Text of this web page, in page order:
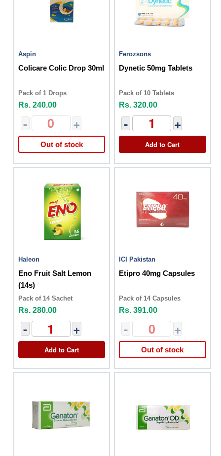
Aspin
Colicare Colic Drop 30ml
Pack of 1 Drops
Rs. 240.00
- +
Out of stock
Ferozsons
Dynetic 50mg Tablets
Pack of 10 Tablets
Rs. 320.00
- +
Add to Cart
Haleon
Eno Fruit Salt Lemon
(14s)
Pack of 14 Sachet
Rs. 280.00
- +
Add to Cart
ICI Pakistan
Etipro 40mg Capsules
Pack of 14 Capsules
Rs. 391.00
- +
Out of stock